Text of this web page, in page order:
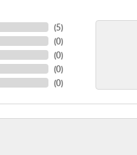
(5)
(0)
(0)
(0)
(0)